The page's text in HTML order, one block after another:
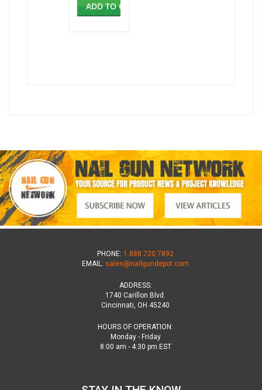
ADD TO CART
PHONE: 1.888.720.7892
EMAIL: sales@nailgundepot.com
ADDRESS:
1740 Carillon Blvd.
Cincinnati, OH 45240
HOURS OF OPERATION:
Monday - Friday
8:00 am - 4:30 pm EST